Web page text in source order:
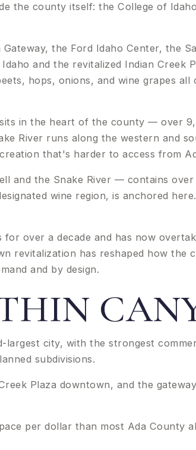
the county itself: the College of
the Ford Idaho Center, the
and the revitalized Indian
hops, onions, and wine grapes
in the heart of the county — over
River runs along the western and
that's harder to access from
and the Snake River — contains
wine region, is anchored
over a decade and has now
revitalization has reshaped how the
and by design.
city, with the strongest
subdivisions.
Plaza downtown, and the
per dollar than most Ada County